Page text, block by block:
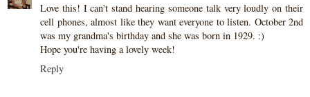
Love this! I can't stand hearing someone talk very loudly on their
cell phones, almost like they want everyone to listen. October 2nd
was my grandma's birthday and she was born in 1929. :)
Hope you're having a lovely week!
Reply